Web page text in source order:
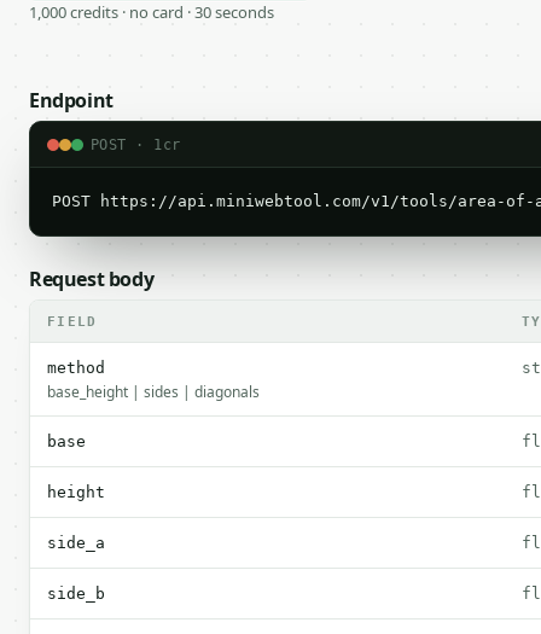
1,000 credits · no card · 30 seconds
Endpoint
POST · 1cr
POST https://api.miniwebtool.com/v1/tools/area-
Request body
FIELD
method
base_height | sides | diagonals
base
height
side_a
side_b